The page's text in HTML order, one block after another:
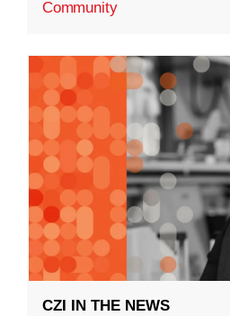
Community
CZI IN THE NEWS